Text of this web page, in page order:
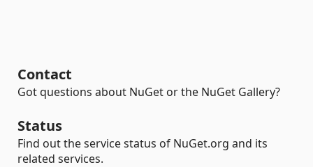
Contact
Got questions about NuGet or the NuGet Gallery?
Status
Find out the service status of NuGet.org and its
related services.